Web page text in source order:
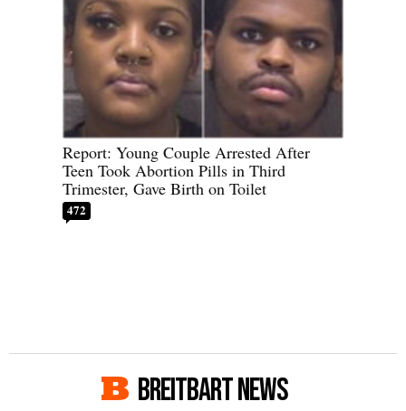
Report: Young Couple Arrested After
Teen Took Abortion Pills in Third
Trimester, Gave Birth on Toilet
472
BREITBART NEWS